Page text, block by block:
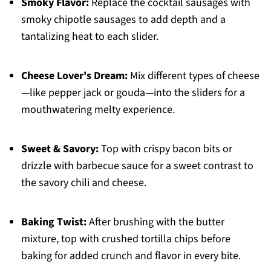
smoky chipotle sausages to add depth and a
tantalizing heat to each slider.
Cheese Lover's Dream:Mix different types of cheese
—like pepper jack or gouda—into the sliders for a
mouthwatering melty experience.
Sweet & Savory:Top with crispy bacon bits or
drizzle with barbecue sauce for a sweet contrast to
the savory chili and cheese.
Baking Twist:After brushing with the butter
mixture, top with crushed tortilla chips before
baking for added crunch and flavor in every bite.